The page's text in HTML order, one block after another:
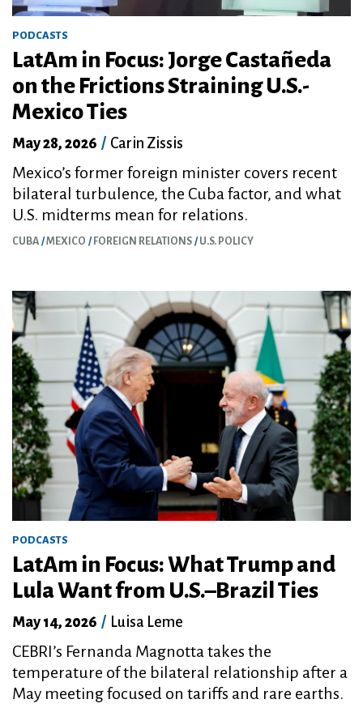
PODCASTS
LatAm in Focus: Jorge Castañeda
on the Frictions Straining U.S.-
Mexico Ties
May 28, 2026 / Carin Zissis
Mexico’s former foreign minister covers recent
bilateral turbulence, the Cuba factor, and what
U.S. midterms mean for relations.
CUBA MEXICO FOREIGN RELATIONS U.S. POLICY
PODCASTS
LatAm in Focus: What Trump and
Lula Want from U.S.–Brazil Ties
May 14, 2026 / Luisa Leme
CEBRI’s Fernanda Magnotta takes the
temperature of the bilateral relationship after a
May meeting focused on tariffs and rare earths.